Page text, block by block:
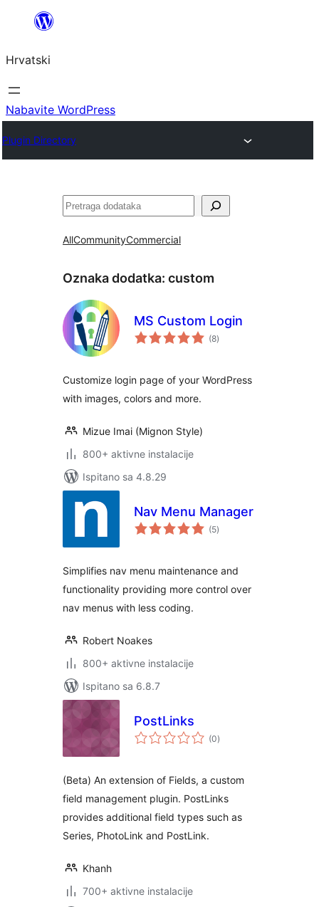
Skoči
sadržaja
Hrvatski
Nabavite WordPress
Plugin Directory
Pretraga
AllCommunityCommercial
Oznaka dodatka: custom
MS Custom Login
(8ukupna
ocijena
)
Customize login page of your WordPress
with images, colors and more.
Mizue Imai (Mignon Style)
800+ aktivne instalacije
Ispitano sa 4.8.29
Nav Menu Manager
(5ukupna
ocijena
)
Simplifies nav menu maintenance and
functionality providing more control over
nav menus with less coding.
Robert Noakes
800+ aktivne instalacije
Ispitano sa 6.8.7
PostLinks
(0ukupna
ocijena
)
(Beta) An extension of Fields, a custom
field management plugin. PostLinks
provides additional field types such as
Series, PhotoLink and PostLink.
Khanh
700+ aktivne instalacije